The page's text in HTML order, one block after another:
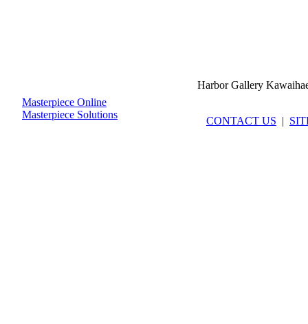
Masterpiece Online
Masterpiece Solutions
Harbor Gallery
CONTACT US |